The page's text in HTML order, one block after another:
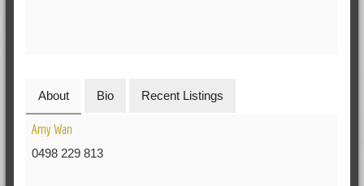
About Bio Recent Listings
Amy Wan
0498 229 813